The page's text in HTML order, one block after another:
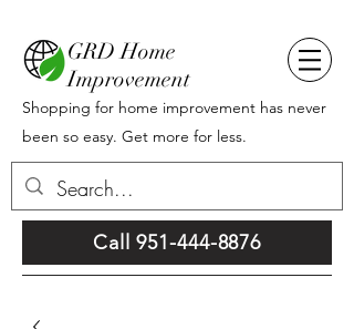
GRD Home
Improvement
Shopping for home improvement has never
been so easy. Get more for less.
Call 951-444-8876